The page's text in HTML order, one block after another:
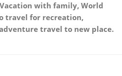
with family, World
travel for recreation,
travel to new place.